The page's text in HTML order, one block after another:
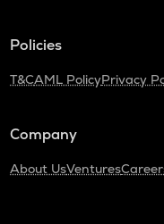
Policies
T&CAML PolicyPrivacy
Company
About UsVentures